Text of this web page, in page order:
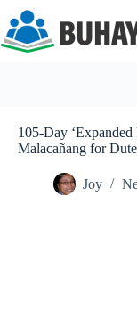
content
105-Day
Malacañang for
Joy